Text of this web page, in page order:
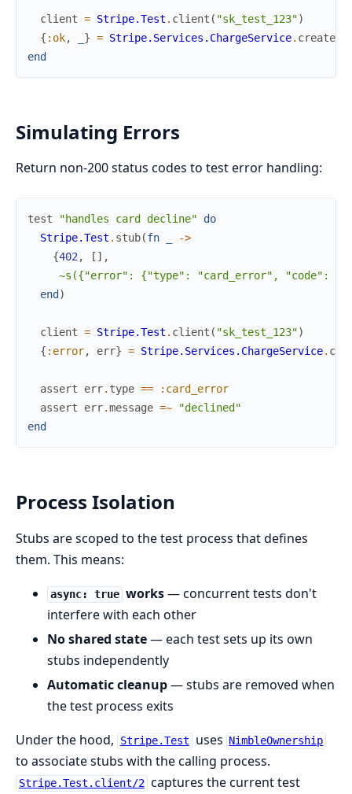
client = Stripe.Test . client ( "sk_test_123")
{ :ok, } = Stripe.Services.ChargeService. create
end
Simulating Errors
Return non-200 status codes to test error handling:
test "handles card decline"
do
Stripe.Test . stub(fn
->
{402, [ ] ,
~s({"error": {"type": "card_error", "code":
end )
client = Stripe.Test . client ( "sk_test_123")
{ :error, err} = Stripe.Services.ChargeService.
assert err. type ==
:card_error
assert
err.message =~
"declined"
end
Process Isolation
Stubs are scoped to the test process that defines
them. This means:
async: true works— concurrent tests don't
interfere with each other
No shared state— each test sets up its own
stubs independently
Automatic cleanup— stubs are removed when
the test process exits
Under the hood,
Stripe.Test uses NimbleOwnership
to associate stubs with the calling process.
Stripe.Test.client/2 captures the current test